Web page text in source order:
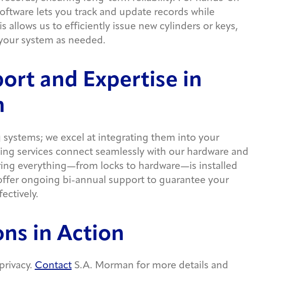
lets you track and update records while
allows us to efficiently issue new cylinders or keys,
system as needed.
and Expertise in
systems; we excel at integrating them into your
services connect seamlessly with our hardware and
everything—from locks to hardware—is installed
ongoing bi-annual support to guarantee your
in Action
ContactS.A. Morman for more details and